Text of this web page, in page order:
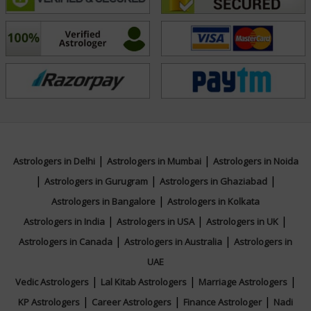
personalized, and deeply rooted in both science and
spirituality. For insightful, well-rounded astrological
guidance, connect with Acharyaa Sucharita today and
begin your journey toward cosmic alignment and
clarity.
N/A
Focus Area
Astrologers in Delhi| Astrologers in Mumbai| Astrologers in Noida
| Astrologers in Gurugram| Astrologers in Ghaziabad|
Astrologers in Bangalore | Astrologers in Kolkata
Astrologers in India | Astrologers in USA| Astrologers in UK |
Astrologers in Canada | Astrologers in Australia | Astrologers in
UAE
Vedic Astrologers| Lal Kitab Astrologers| Marriage Astrologers|
KP Astrologers | Career Astrologers | Finance Astrologer | Nadi